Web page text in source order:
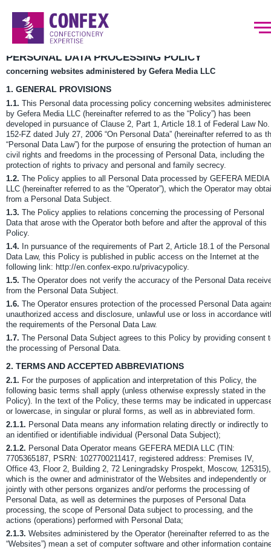
PERSONAL DATA PROCESSING POLICY
concerning websites administered by Gefera Media LLC
1. GENERAL PROVISIONS
1.1. This Personal data processing policy concerning websites
by Gefera Media LLC (hereinafter referred to as the “Policy”) has been
developed in pursuance of Clause 2, Part 1, Article 18.1 of Federal Law No.
152-FZ dated July 27, 2006 “On Personal Data” (hereinafter referred to as
“Personal Data Law”) for the purpose of ensuring the protection of human
civil rights and freedoms in the processing of Personal Data, including the
protection of rights to privacy and personal and family secrecy.
1.2. The Policy applies to all Personal Data processed by GEFERA MEDIA
LLC (hereinafter referred to as the “Operator”), which the Operator may
from a Personal Data Subject.
1.3. The Policy applies to relations concerning the processing of Personal
Data that arose with the Operator both before and after the approval of this
Policy.
1.4. In pursuance of the requirements of Part 2, Article 18.1 of the Personal
Data Law, this Policy is published in public access on the Internet at the
following link: http://en.confex-expo.ru/privacypolicy.
1.5. The Operator does not verify the accuracy of the Personal Data
from the Personal Data Subject.
1.6. The Operator ensures protection of the processed Personal Data
unauthorized access and disclosure, unlawful use or loss in accordance
the requirements of the Personal Data Law.
1.7. The Personal Data Subject agrees to this Policy by providing consent
the processing of Personal Data.
2. TERMS AND ACCEPTED ABBREVIATIONS
2.1. For the purposes of application and interpretation of this Policy, the
following basic terms shall apply (unless otherwise expressly stated in the
Policy). In the text of the Policy, these terms may be indicated in
or lowercase, in singular or plural forms, as well as in abbreviated form.
2.1.1. Personal Data means any information relating directly or indirectly to
an identified or identifiable individual (Personal Data Subject);
2.1.2. Personal Data Operator means GEFERA MEDIA LLC (TIN:
7705365187, PSRN: 1027700211417, registered address: Premises IV,
Office 43, Floor 2, Building 2, 72 Leningradsky Prospekt, Moscow, 125315),
which is the owner and administrator of the Websites and independently or
jointly with other persons organizes and/or performs the processing of
Personal Data, as well as determines the purposes of Personal Data
processing, the scope of Personal Data subject to processing, and the
actions (operations) performed with Personal Data;
2.1.3. Websites administered by the Operator (hereinafter referred to as the
“Websites”) mean a set of computer software and other information